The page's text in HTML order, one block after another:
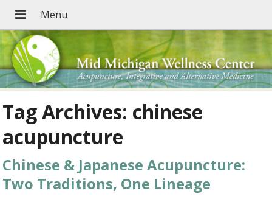
Tag Archives: chinese
acupuncture
Chinese & Japanese Acupuncture:
Two Traditions, One Lineage